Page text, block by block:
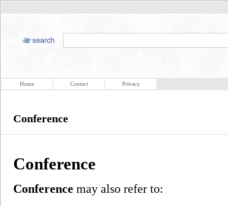
Home Contact Privacy
Conference
Conference
Conference may also refer to: